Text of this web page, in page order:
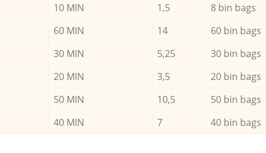
10 MIN 1,5 8 bin bags
60 MIN 14 60 bin bags
30 MIN 5,25 30 bin bags
20 MIN 3,5 20 bin bags
50 MIN 10,5 50 bin bags
40 MIN 7 40 bin bags